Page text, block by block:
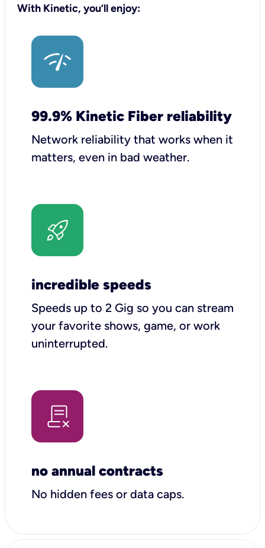
With Kinetic, you’ll enjoy:
99.9% Kinetic Fiber reliability
Network reliability that works when it
matters, even in bad weather.
incredible speeds
Speeds up to 2 Gig so you can stream
your favorite shows, game, or work
uninterrupted.
no annual contracts
No hidden fees or data caps.